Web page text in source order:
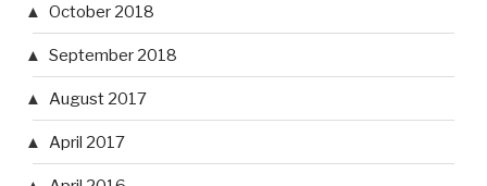
October 2018
September 2018
August 2017
April 2017